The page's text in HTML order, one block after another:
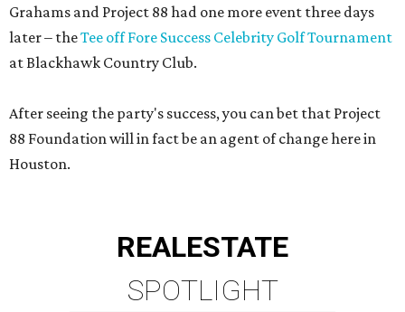
Grahams and Project 88 had one more event three days
later – theTee off Fore Success Celebrity Golf Tournament
at Blackhawk Country Club.
After seeing the party's success, you can bet that Project
88 Foundation will in fact be an agent of change here in
Houston.
REALESTATE
SPOTLIGHT